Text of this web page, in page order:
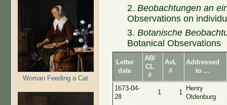
Woman Feeding a Cat
2.Beobachtungen an
Observations on
3.Botanische
Botanical Observations
Letter
date
AB/
CL
#
AvL
#
Addressed
to ...
1673-04-
28
1 1
Henry
Oldenburg